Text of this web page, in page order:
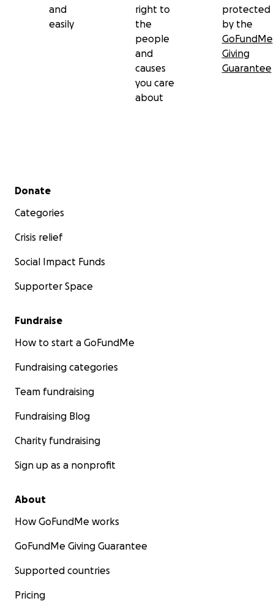
and
easily
right to
the
people
and
causes
you care
about
protected
by the
GoFundMe
Giving
Guarantee
Secondary menu
Donate
Categories
Crisis relief
Social Impact Funds
Supporter Space
Fundraise
How to start a GoFundMe
Fundraising categories
Team fundraising
Fundraising Blog
Charity fundraising
Sign up as a nonprofit
About
How GoFundMe works
GoFundMe Giving Guarantee
Supported countries
Pricing